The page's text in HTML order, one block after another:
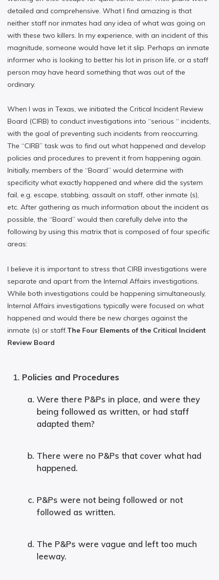
detailed and comprehensive. What I find amazing is that
neither staff nor inmates had any idea of what was going on
with these two killers. In my experience, with an incident of this
magnitude, someone would have let it slip. Perhaps an inmate
informer who is looking to better his lot in prison life, or a staff
person may have heard something that was out of the
ordinary.
When I was in Texas, we initiated the Critical Incident Review
Board (CIRB) to conduct investigations into “serious “ incidents,
with the goal of preventing such incidents from reoccurring.
The “CIRB” task was to find out what happened and develop
policies and procedures to prevent it from happening again.
Initially, members of the “Board” would determine with
specificity what exactly happened and where did the system
fail, e.g. escape, stabbing, assault on staff, other inmate (s),
etc. After gathering as much information about the incident as
possible, the “Board” would then carefully delve into the
following by using this matrix that is composed of four specific
areas:
I believe it is important to stress that CIRB investigations were
separate and apart from the Internal Affairs investigations.
While both investigations could be happening simultaneously,
Internal Affairs investigations typically were focused on what
happened and would there be new charges against the
inmate (s) or staff.The Four Elements of the Critical Incident
Review Board
Policies and Procedures
Were there P&Ps in place, and were they
being followed as written, or had staff
adapted them?
There were no P&Ps that cover what had
happened.
P&Ps were not being followed or not
followed as written.
The P&Ps were vague and left too much
leeway.